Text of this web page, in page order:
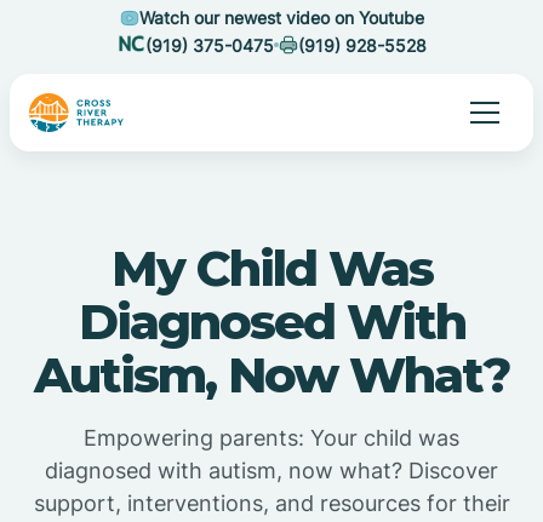
Watch our newest video on Youtube
(919) 375-0475
(919) 928-5528
My Child Was
Diagnosed With
Autism, Now What?
Empowering parents: Your child was
diagnosed with autism, now what? Discover
support, interventions, and resources for their